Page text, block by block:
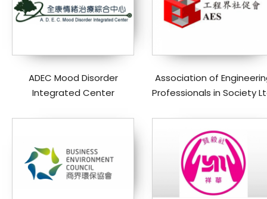
ADEC Mood Disorder
Integrated Center
Association of
Professionals in Society